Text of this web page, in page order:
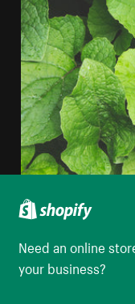
Layered Plant
Need an online
your business?